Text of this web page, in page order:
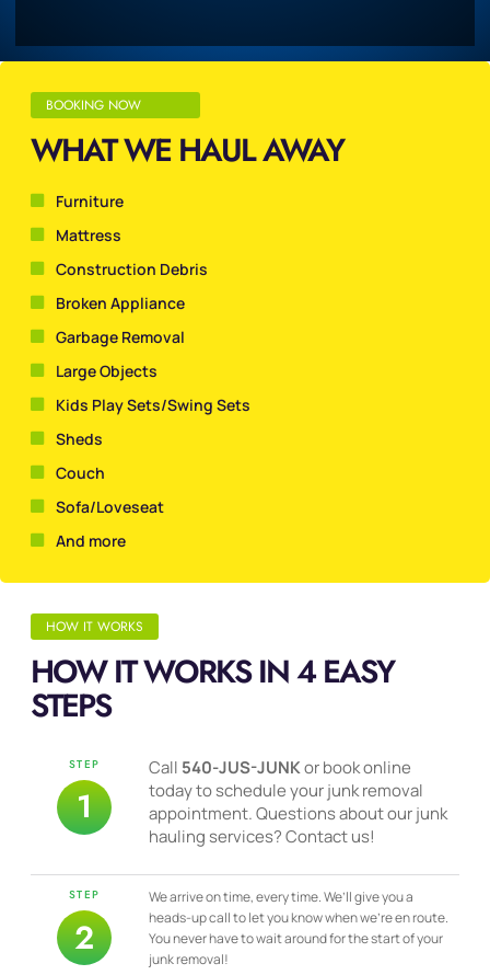
HOW IT WORKS
HOW IT WORKS IN 4 EASY
STEPS
STEP
1
Call 540-JUS-JUNKor book online
today to schedule your junk removal
appointment. Questions about our junk
hauling services? Contact us!
STEP
2
We arrive on time, every time. We’ll give you a
heads-up call to let you know when we’re en route.
You never have to wait around for the start of your
junk removal!
BOOKING NOW
WHAT WE HAUL AWAY
Furniture
Mattress
Construction Debris
Broken Appliance
Garbage Removal
Large Objects
Kids Play Sets/Swing Sets
Sheds
Couch
Sofa/Loveseat
And more